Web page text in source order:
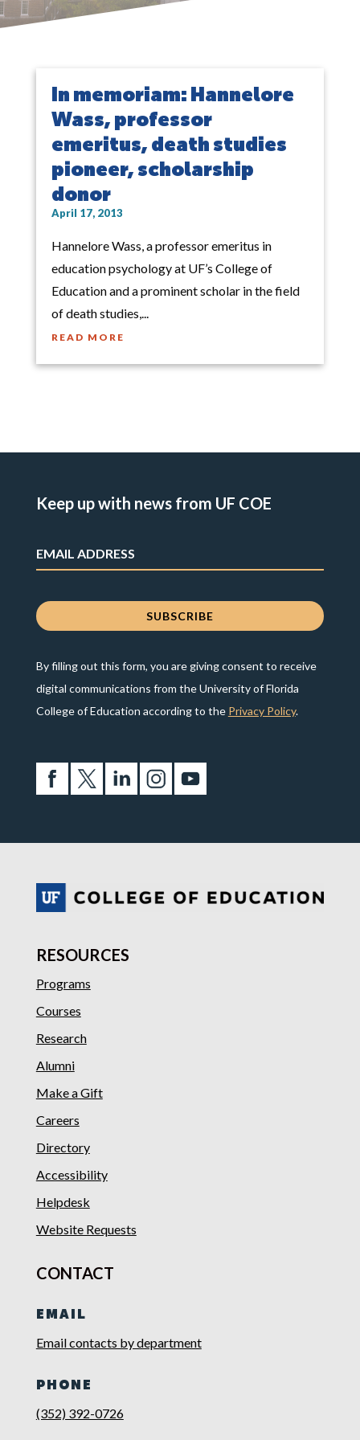
In memoriam: Hannelore
Wass, professor
emeritus, death studies
pioneer, scholarship
donor
April 17, 2013
Hannelore Wass, a professor emeritus in
education psychology at UF’s College of
Education and a prominent scholar in the field
of death studies,...
READ MORE
Keep up with news from UF COE
By filling out this form, you are giving consent to receive
digital communications from the University of Florida
College of Education according to the Privacy Policy.
RESOURCES
Programs
Courses
Research
Alumni
Make a Gift
Careers
Directory
Accessibility
Helpdesk
Website Requests
CONTACT
EMAIL
Email contacts by department
PHONE
(352) 392-0726